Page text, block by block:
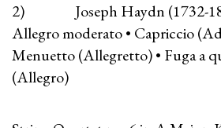
2) Joseph Haydn (1732-
Allegro moderato • Capriccio
Menuetto (Allegretto) • Fuga a
(Allegro)